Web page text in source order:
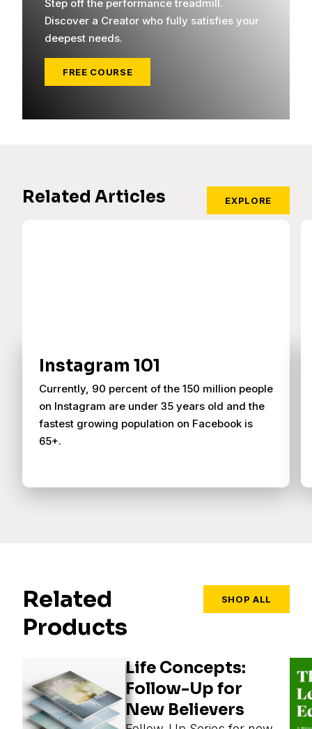
Step off the performance treadmill.
Discover a Creator who fully satisfies your
deepest needs.
FREE COURSE
Related Articles EXPLORE
Instagram 101
Currently, 90 percent of the 150 million people
on Instagram are under 35 years old and the
fastest growing population on Facebook is
65+.
Related
Products
SHOP ALL
Life Concepts:
Follow-Up for
New Believers